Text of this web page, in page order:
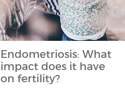
Endometriosis: What
impact does it have
on fertility?